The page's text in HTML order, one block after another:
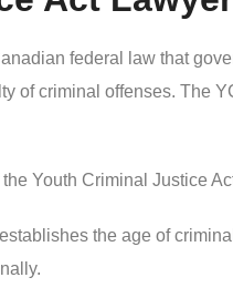
federal law that
of criminal offenses. The
Youth Criminal Justice
the age of